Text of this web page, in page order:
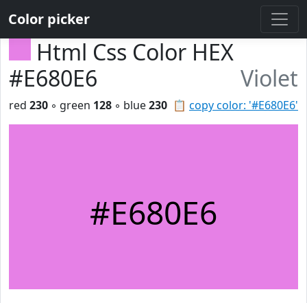
Color picker
Html Css Color HEX
#E680E6
Violet
📋 copy color: '#E680E6'
red 230 ◦ green 128 ◦ blue230
#E680E6